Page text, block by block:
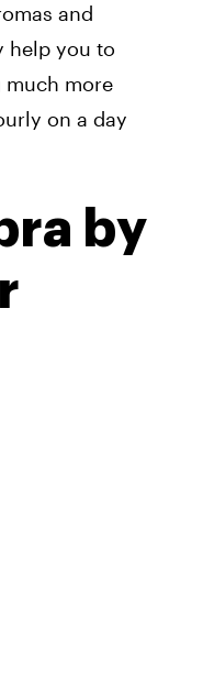
and
help you to
much more
on a day
by